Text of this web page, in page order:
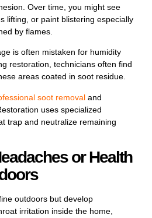
Over time, you might see
lifting, or paint blistering especially
by flames.
is often mistaken for humidity
restoration, technicians often find
areas coated in soot residue.
soot removal and
uses specialized
trap and neutralize remaining
or Health
outdoors but develop
irritation inside the home,